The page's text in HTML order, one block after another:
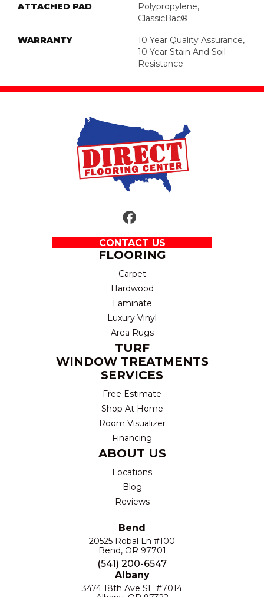
ATTACHED PAD
Polypropylene,
ClassicBac®
WARRANTY
10 Year Quality Assurance,
10 Year Stain And Soil
Resistance
CONTACT US
FLOORING
Carpet
Hardwood
Laminate
Luxury Vinyl
Area Rugs
TURF
WINDOW TREATMENTS
SERVICES
Free Estimate
Shop At Home
Room Visualizer
Financing
ABOUT US
Locations
Blog
Reviews
Bend
20525 Robal Ln #100
Bend, OR 97701
(541) 200-6547
Albany
3474 18th Ave SE #7014